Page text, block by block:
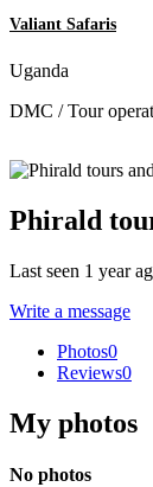
Valiant Safaris
Uganda
DMC / Tour
Phirald
Last seen 1 year
Write a message
Photos0
Reviews0
My photos
No photos